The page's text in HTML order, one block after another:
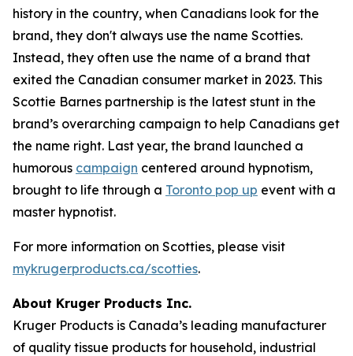
history in the country, when Canadians look for the
brand, they don't always use the name Scotties.
Instead, they often use the name of a brand that
exited the Canadian consumer market in 2023. This
Scottie Barnes partnership is the latest stunt in the
brand’s overarching campaign to help Canadians get
the name right. Last year, the brand launched a
humorous campaign centered around hypnotism,
brought to life through a Toronto pop up event with a
master hypnotist.
For more information on Scotties, please visit
mykrugerproducts.ca/scotties.
About Kruger Products Inc.
Kruger Products is Canada’s leading manufacturer
of quality tissue products for household, industrial